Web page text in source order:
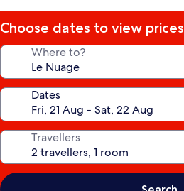
Choose dates to view prices
Where to?
Dates
Travellers